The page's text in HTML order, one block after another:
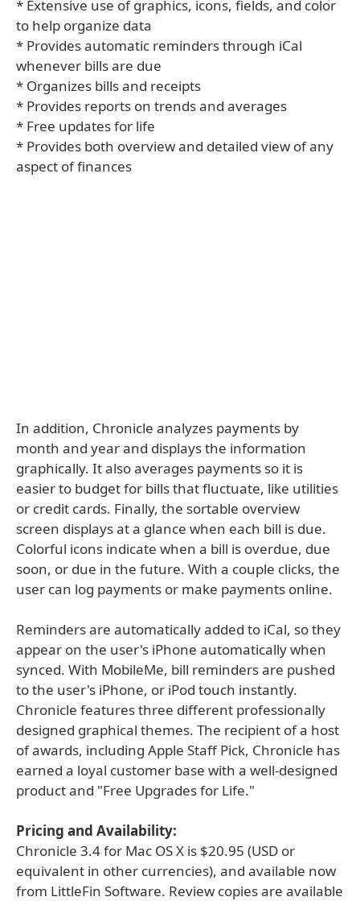
* Extensive use of graphics, icons, fields, and color
to help organize data
* Provides automatic reminders through iCal
whenever bills are due
* Organizes bills and receipts
* Provides reports on trends and averages
* Free updates for life
* Provides both overview and detailed view of any
aspect of finances
In addition, Chronicle analyzes payments by
month and year and displays the information
graphically. It also averages payments so it is
easier to budget for bills that fluctuate, like utilities
or credit cards. Finally, the sortable overview
screen displays at a glance when each bill is due.
Colorful icons indicate when a bill is overdue, due
soon, or due in the future. With a couple clicks, the
user can log payments or make payments online.
Reminders are automatically added to iCal, so they
appear on the user's iPhone automatically when
synced. With MobileMe, bill reminders are pushed
to the user's iPhone, or iPod touch instantly.
Chronicle features three different professionally
designed graphical themes. The recipient of a host
of awards, including Apple Staff Pick, Chronicle has
earned a loyal customer base with a well-designed
product and "Free Upgrades for Life."
Pricing and Availability:
Chronicle 3.4 for Mac OS X is $20.95 (USD or
equivalent in other currencies), and available now
from LittleFin Software. Review copies are available